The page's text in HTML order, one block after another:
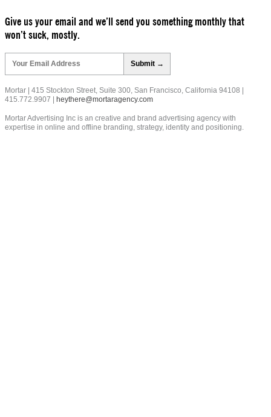
Give us your email and we’ll send you something monthly that
won’t suck, mostly.
leave
this
field
empty.
Mortar | 415 Stockton Street, Suite 300, San Francisco, California 94108 |
415.772.9907 | heythere@mortaragency.com
Mortar Advertising Inc is an creative and brand advertising agency with
expertise in online and offline branding, strategy, identity and positioning.